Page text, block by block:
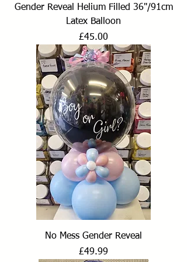
Gender Reveal Helium Filled 36"/91cm
Latex Balloon
Price
£45.00
No Mess Gender Reveal
Price
£49.99